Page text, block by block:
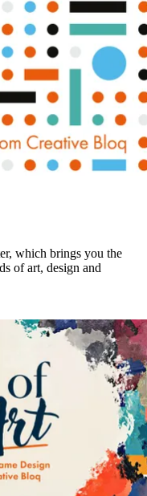
which brings you the
of art, design and